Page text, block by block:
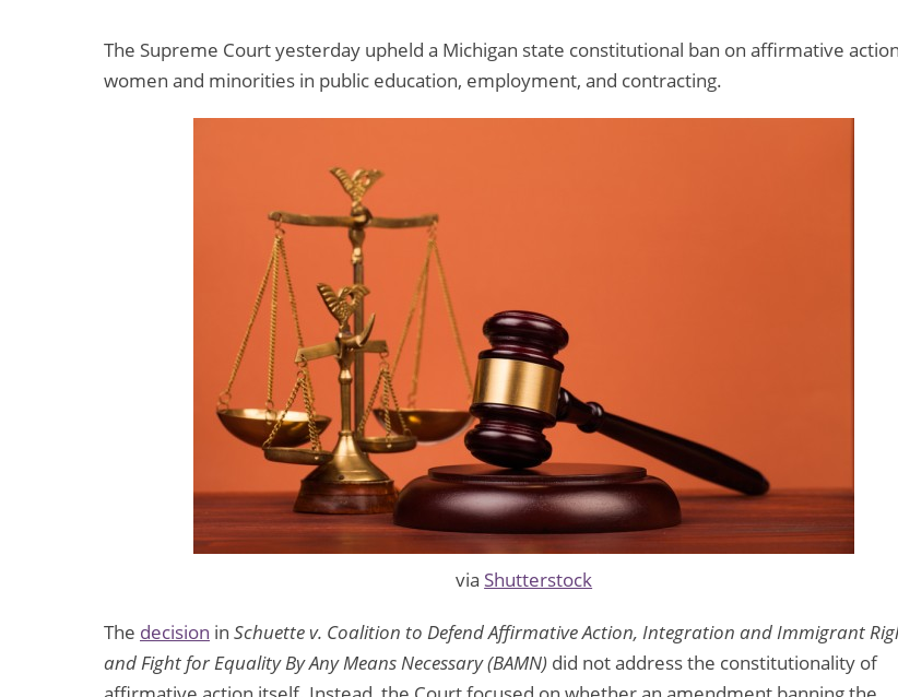
The Supreme Court yesterday upheld a Michigan state constitutional ban on affirmative
women and minorities in public education, employment, and contracting.
via Shutterstock
The decision in Schuette v. Coalition to Defend Affirmative Action, Integration and Immigrant
and Fight for Equality By Any Means Necessary (BAMN) did not address the constitutionality of